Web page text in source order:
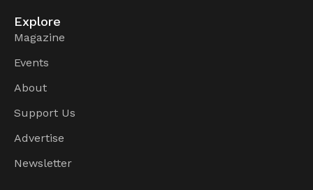
Explore
Magazine
Events
About
Support Us
Advertise
Newsletter